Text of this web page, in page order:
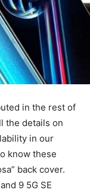
in the rest of
the details on
in our
know these
back cover.
9 5G SE